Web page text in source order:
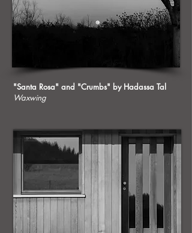
"Santa Rosa" and "Crumbs" by Hadassa Tal
Waxwing